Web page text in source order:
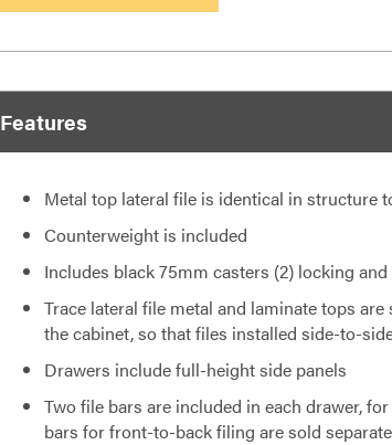
Features
Metal top lateral file is identical in structure
Counterweight is included
Includes black 75mm casters (2) locking
Trace lateral file metal and laminate tops
the cabinet, so that files installed side-to-
Drawers include full-height side panels
Two file bars are included in each drawer,
bars for front-to-back filing are sold